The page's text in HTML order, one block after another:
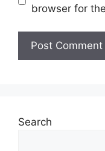
browser for
Search